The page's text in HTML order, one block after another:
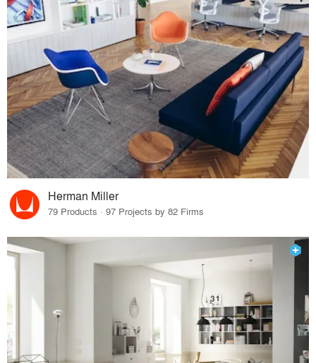
Herman Miller
79 Products · 97 Projects by 82 Firms